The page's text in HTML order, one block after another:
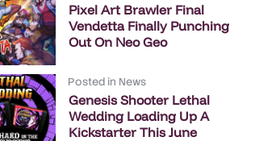
Pixel Art Brawler Final
Vendetta Finally Punching
Out On Neo Geo
Posted in News
Genesis Shooter Lethal
Wedding Loading Up A
Kickstarter This June